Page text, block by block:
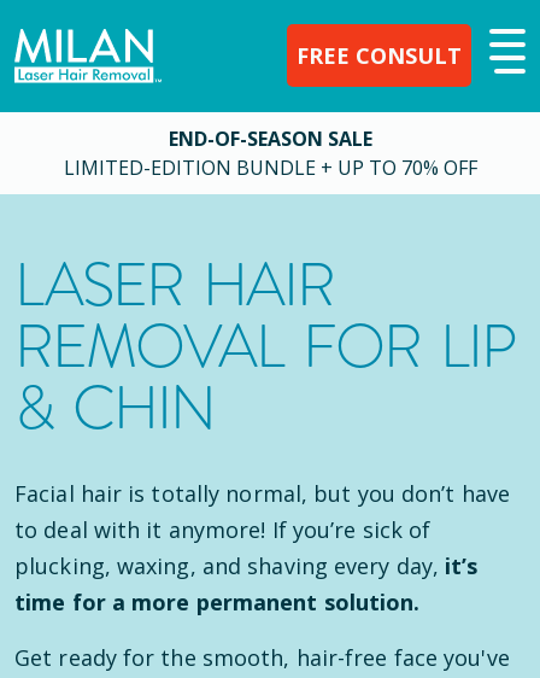
FREE CONSULT
END-OF-SEASON SALE
LIMITED-EDITION BUNDLE + UP TO 70% OFF
LASER HAIR
REMOVAL FOR LIP
& CHIN
Facial hair is totally normal, but you don’t have
to deal with it anymore! If you’re sick of
plucking, waxing, and shaving every day, it’s
time for a more permanent solution.
Get ready for the smooth, hair-free face you've